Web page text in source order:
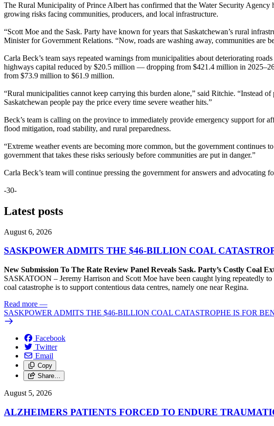
The Rural Municipality of Prince Albert has confirmed that the Water Security
growing risks facing communities, producers, and local infrastructure.
“Scott Moe and the Sask. Party have known for years that Saskatchewan’s rural
Minister for Government Relations. “Now, roads are washing away, communities are
Carla Beck’s team says repeated warnings from municipalities about deteriorating
highways capital reduced by $20.5 million — dropping from $421.4 million in
from $73.9 million to $61.9 million.
“Rural municipalities cannot keep carrying this burden alone,” said Ritchie. “Instead
Saskatchewan people pay the price every time severe weather hits.”
Beck’s team is calling on the province to immediately provide emergency support for
flood mitigation, road stability, and rural preparedness.
“Extreme weather events are becoming more common, but the government continues
government that takes these risks seriously before communities are put in danger.”
Carla Beck’s team will continue pressing the government for answers and advocating
-30-
Latest posts
August 6, 2026
SASKPOWER ADMITS THE $46-BILLION COAL
New Submission To The Rate Review Panel Reveals Sask. Party’s Costly Coal
SASKATOON – Jeremy Harrison and Scott Moe have been caught lying repeatedly
coal catastrophe is to support contentious data centres, namely one near Regina.
Read more —
SASKPOWER ADMITS THE $46-BILLION COAL CATASTROPHE IS FOR
Facebook
Twitter
Email
Copy
Share…
August 5, 2026
ALZHEIMERS PATIENTS FORCED TO ENDURE